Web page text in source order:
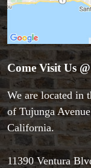
Accessories
Aldo
All Magic
Beginner
Come Visit Us
We are located in
of Tujunga
California.
11390 Ventura